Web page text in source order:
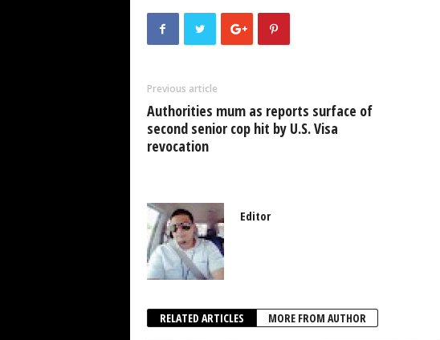
b
o
k
er s
A
p
e
dI
Previous article
Authorities mum as reports surface of
second senior cop hit by U.S. Visa
revocation
Editor
RELATED ARTICLES MORE FROM AUTHOR